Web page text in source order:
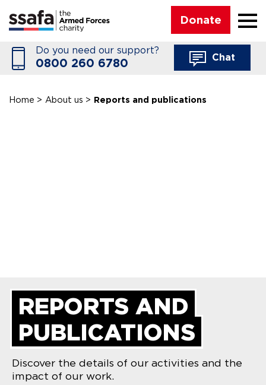
Donate ☰
Do you need our support?
0800 260 6780 Chat
Home > About us > Reports and publications
REPORTS AND
PUBLICATIONS
Discover the details of our activities and the
impact of our work.